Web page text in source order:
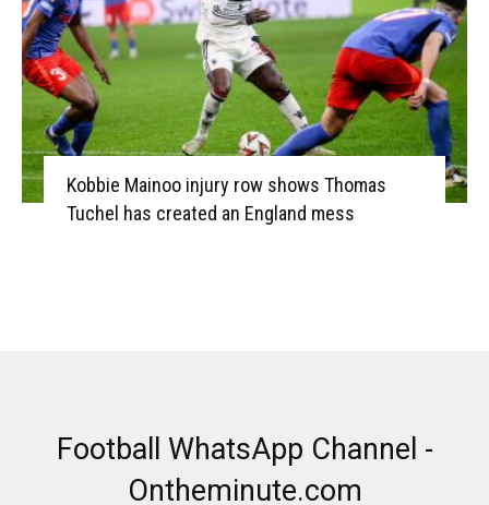
Kobbie Mainoo injury row shows Thomas
Tuchel has created an England mess
Football WhatsApp Channel -
Ontheminute.com